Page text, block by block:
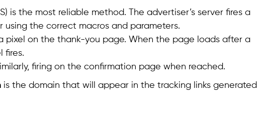
is the most reliable method. The advertiser’s server fires a
using the correct macros and parameters.
pixel on the thank-you page. When the page loads after a
fires.
firing on the confirmation page when reached.
is the domain that will appear in the tracking links generated